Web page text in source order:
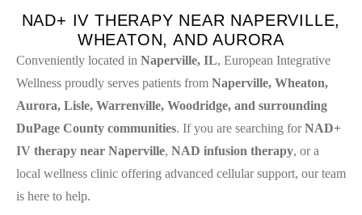
NAD+ IV THERAPY NEAR NAPERVILLE,
WHEATON, AND AURORA
Conveniently located in Naperville, IL, European Integrative
Wellness proudly serves patients from Naperville, Wheaton,
Aurora, Lisle, Warrenville, Woodridge, and surrounding
DuPage County communities. If you are searching forNAD+
IV therapy near Naperville, NAD infusion therapy, or a
local wellness clinic offering advanced cellular support, our team
is here to help.